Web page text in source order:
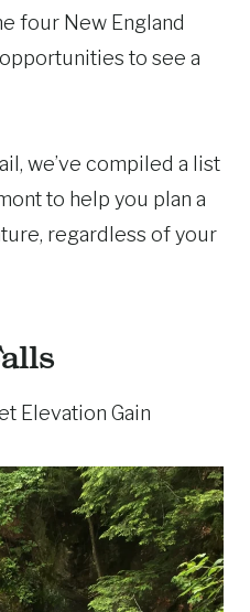
four New England
to see a
we’ve compiled a list
to help you plan a
regardless of your
Elevation Gain